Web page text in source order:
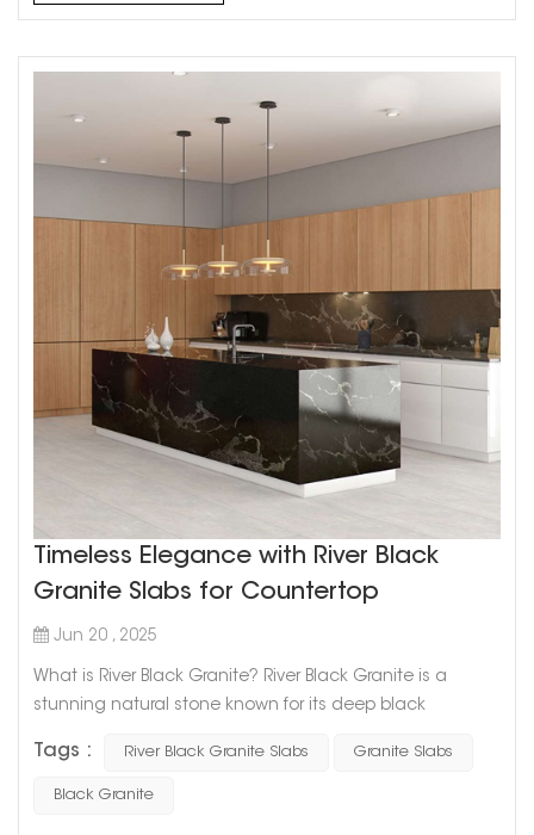
Timeless Elegance with River Black
Granite Slabs for Countertop
Jun 20 , 2025
What is River Black Granite? River Black Granite is a
stunning natural stone known for its deep black
texture resembles the currents of a river — bold, elegant,
and timeless. Where is it used? This granite is a favorite
Tags : River Black Granite Slabs Granite Slabs
Black Granite